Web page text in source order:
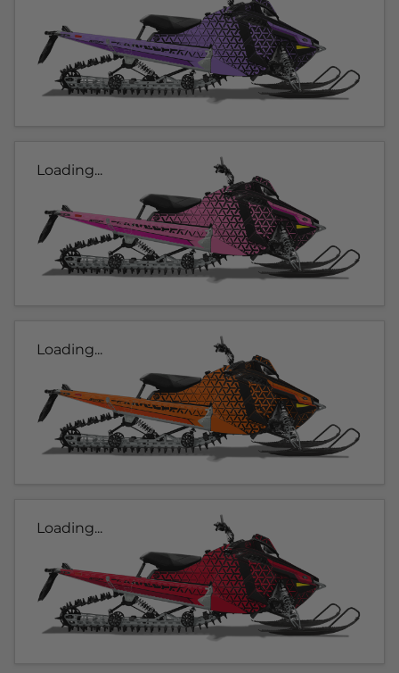
Loading...
Loading...
Loading...